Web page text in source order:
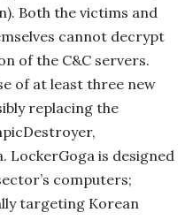
Both the victims and
cannot decrypt
of the C&C servers.
of at least three new
replacing the
LockerGoga is designed
computers;
targeting Korean